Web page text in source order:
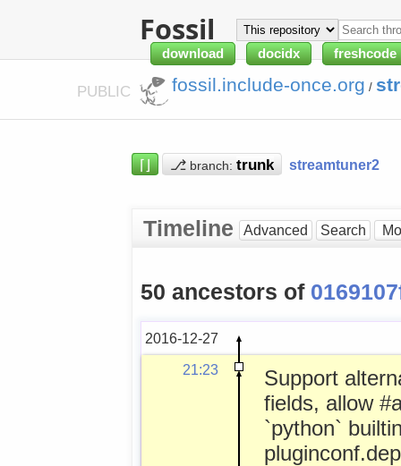
Fossil
download docidx freshcode
PUBLIC fossil.include-once.org /
⌈⌋ ⎇ branch: streamtuner2
Timeline Advanced Search
50 ancestors of
2016-12-27
21:23
Support
fields, allow
`python`